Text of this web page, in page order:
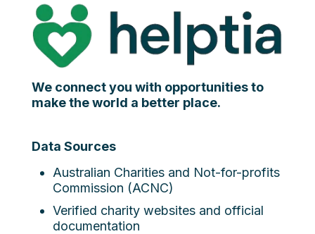
We connect you with opportunities to
make the world a better place.
Data Sources
Australian Charities and Not-for-profits
Commission (ACNC)
Verified charity websites and official
documentation